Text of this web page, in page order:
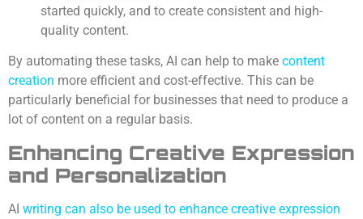
started quickly, and to create consistent and high-
quality content.
By automating these tasks, AI can help to make content
creation more efficient and cost-effective. This can be
particularly beneficial for businesses that need to produce a
lot of content on a regular basis.
Enhancing Creative Expression
and Personalization
AI writing can also be used to enhance creative expression